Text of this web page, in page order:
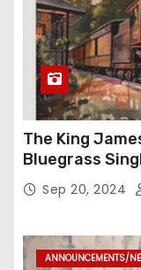
The King
Bluegrass
Sep 20, 2024
ANNOUNCEMENTS/